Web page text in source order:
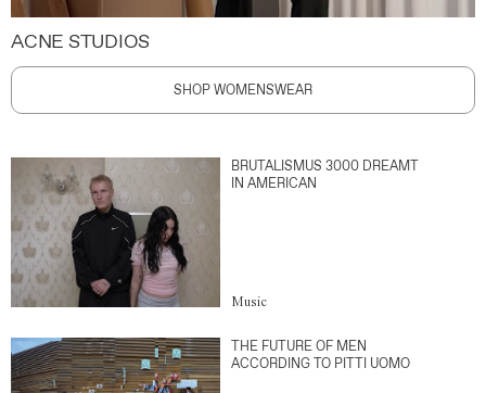
ACNE STUDIOS
SHOP WOMENSWEAR
BRUTALISMUS 3000 DREAMT
IN AMERICAN
Music
THE FUTURE OF MEN
ACCORDING TO PITTI UOMO